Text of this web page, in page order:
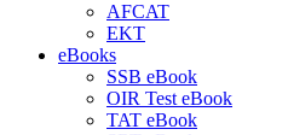
AFCAT
EKT
eBooks
SSB eBook
OIR Test eBook
TAT eBook